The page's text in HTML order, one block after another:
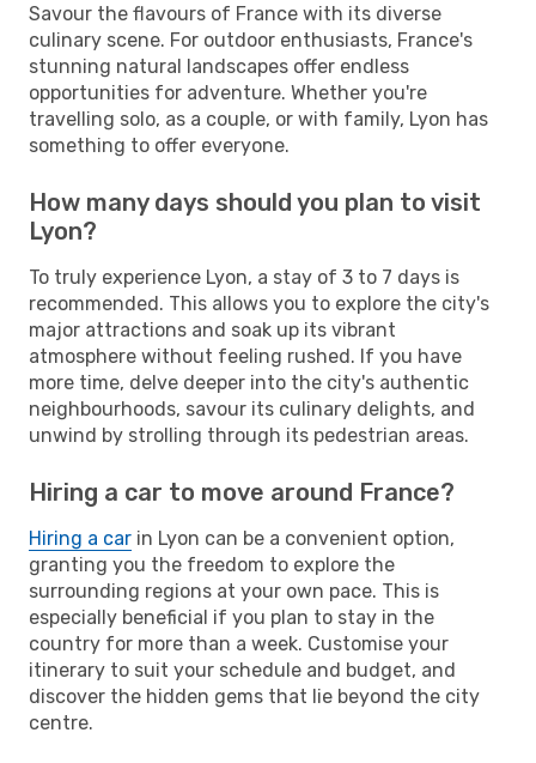
Savour the flavours of France with its diverse
culinary scene. For outdoor enthusiasts, France's
stunning natural landscapes offer endless
opportunities for adventure. Whether you're
travelling solo, as a couple, or with family, Lyon has
something to offer everyone.
How many days should you plan to visit
Lyon?
To truly experience Lyon, a stay of 3 to 7 days is
recommended. This allows you to explore the city's
major attractions and soak up its vibrant
atmosphere without feeling rushed. If you have
more time, delve deeper into the city's authentic
neighbourhoods, savour its culinary delights, and
unwind by strolling through its pedestrian areas.
Hiring a car to move around France?
Hiring a car in Lyon can be a convenient option,
granting you the freedom to explore the
surrounding regions at your own pace. This is
especially beneficial if you plan to stay in the
country for more than a week. Customise your
itinerary to suit your schedule and budget, and
discover the hidden gems that lie beyond the city
centre.